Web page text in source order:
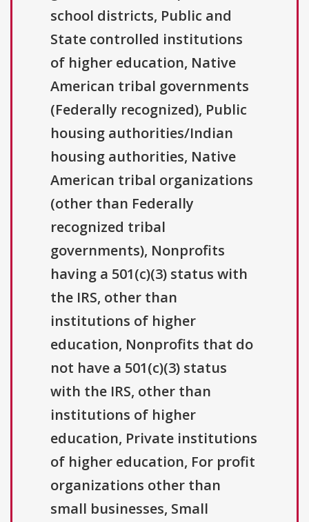
school districts, Public and
State controlled institutions
of higher education, Native
American tribal governments
(Federally recognized), Public
housing authorities/Indian
housing authorities, Native
American tribal organizations
(other than Federally
recognized tribal
governments), Nonprofits
having a 501(c)(3) status with
the IRS, other than
institutions of higher
education, Nonprofits that do
not have a 501(c)(3) status
with the IRS, other than
institutions of higher
education, Private institutions
of higher education, For profit
organizations other than
small businesses, Small